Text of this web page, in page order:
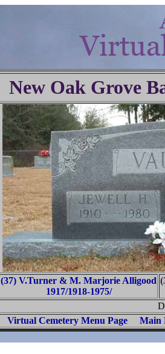
New Oak Grove
(37) V.Turner & M. Marjorie Alligood
1917/1918-1975/
Virtual Cemetery Menu Page
Main